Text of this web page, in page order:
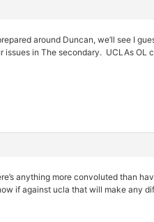
around Duncan, we’ll see I
in The secondary. UCLAs OL
anything more convoluted than
if against ucla that will make any